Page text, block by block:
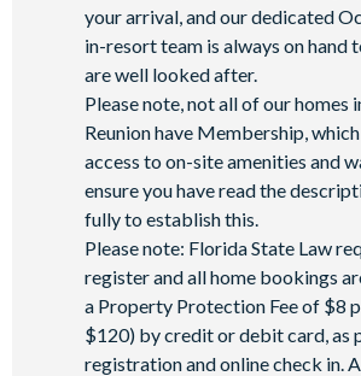
Towels and linens provided
3 powder rooms, including outdoor
your arrival, and our dedicated
in-resort team is always on hand
are well looked after.
Please note, not all of our homes
Reunion have Membership,
access to on-site amenities and
ensure you have read the
fully to establish this.
Please note: Florida State Law
register and all home bookings
a Property Protection Fee of $8
$120) by credit or debit card, as
registration and online check in.